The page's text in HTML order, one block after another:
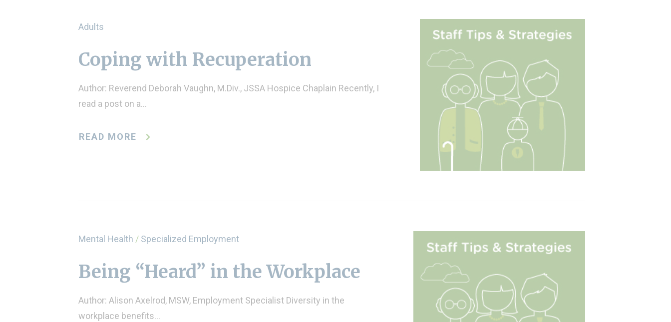
Adults
Coping with Recuperation
Author: Reverend Deborah Vaughn, M.Div., JSSA Hospice Chaplain Recently, I
read a post on a…
READ MORE
Mental Health / Specialized Employment
Being “Heard” in the Workplace
Author: Alison Axelrod, MSW, Employment Specialist Diversity in the
workplace benefits…